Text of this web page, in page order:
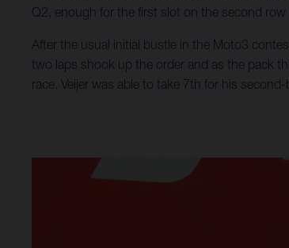
Q2, enough for the first slot on the second
After the usual initial bustle in the Moto3
two laps shook up the order and as the pack
race. Veijer was able to take 7th for his